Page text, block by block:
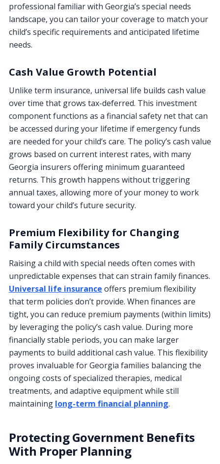
professional familiar with Georgia’s special needs
landscape, you can tailor your coverage to match your
child’s specific requirements and anticipated lifetime
needs.
Cash Value Growth Potential
Unlike term insurance, universal life builds cash value
over time that grows tax-deferred. This investment
component functions as a financial safety net that can
be accessed during your lifetime if emergency funds
are needed for your child’s care. The policy’s cash value
grows based on current interest rates, with many
Georgia insurers offering minimum guaranteed
returns. This growth happens without triggering
annual taxes, allowing more of your money to work
toward your child’s future security.
Premium Flexibility for Changing
Family Circumstances
Raising a child with special needs often comes with
unpredictable expenses that can strain family finances.
Universal life insurance offers premium flexibility
that term policies don’t provide. When finances are
tight, you can reduce premium payments (within limits)
by leveraging the policy’s cash value. During more
financially stable periods, you can make larger
payments to build additional cash value. This flexibility
proves invaluable for Georgia families balancing the
ongoing costs of specialized therapies, medical
treatments, and adaptive equipment while still
maintaining long-term financial planning.
Protecting Government Benefits
With Proper Planning